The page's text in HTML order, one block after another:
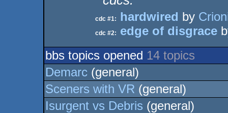
cdc #1: hardwired by
cdc #2: edge of disgrace
bbs topics opened 14 topics
Demarc (general)
Sceners with VR (general)
Isurgent vs Debris (general)